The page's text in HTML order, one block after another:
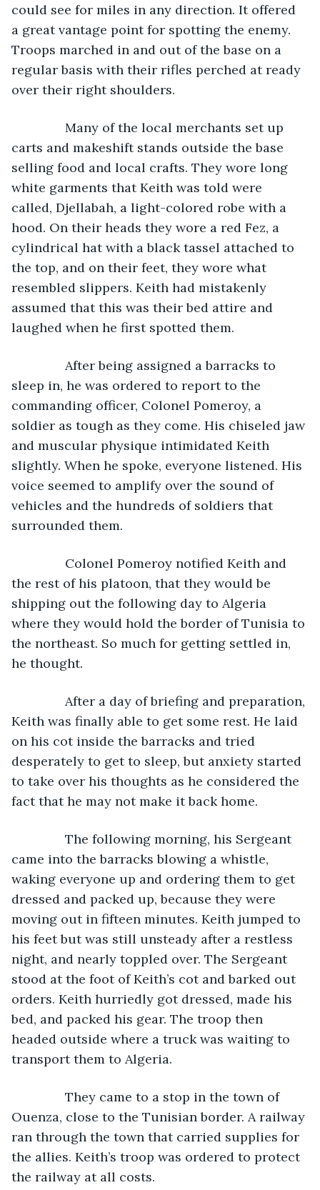
could see for miles in any direction. It offered
a great vantage point for spotting the enemy.
Troops marched in and out of the base on a
regular basis with their rifles perched at ready
over their right shoulders.
Many of the local merchants set up
carts and makeshift stands outside the base
selling food and local crafts. They wore long
white garments that Keith was told were
called, Djellabah, a light-colored robe with a
hood. On their heads they wore a red Fez, a
cylindrical hat with a black tassel attached to
the top, and on their feet, they wore what
resembled slippers. Keith had mistakenly
assumed that this was their bed attire and
laughed when he first spotted them.
After being assigned a barracks to
sleep in, he was ordered to report to the
commanding officer, Colonel Pomeroy, a
soldier as tough as they come. His chiseled jaw
and muscular physique intimidated Keith
slightly. When he spoke, everyone listened. His
voice seemed to amplify over the sound of
vehicles and the hundreds of soldiers that
surrounded them.
Colonel Pomeroy notified Keith and
the rest of his platoon, that they would be
shipping out the following day to Algeria
where they would hold the border of Tunisia to
the northeast. So much for getting settled in,
he thought.
After a day of briefing and preparation,
Keith was finally able to get some rest. He laid
on his cot inside the barracks and tried
desperately to get to sleep, but anxiety started
to take over his thoughts as he considered the
fact that he may not make it back home.
The following morning, his Sergeant
came into the barracks blowing a whistle,
waking everyone up and ordering them to get
dressed and packed up, because they were
moving out in fifteen minutes. Keith jumped to
his feet but was still unsteady after a restless
night, and nearly toppled over. The Sergeant
stood at the foot of Keith’s cot and barked out
orders. Keith hurriedly got dressed, made his
bed, and packed his gear. The troop then
headed outside where a truck was waiting to
transport them to Algeria.
They came to a stop in the town of
Ouenza, close to the Tunisian border. A railway
ran through the town that carried supplies for
the allies. Keith’s troop was ordered to protect
the railway at all costs.